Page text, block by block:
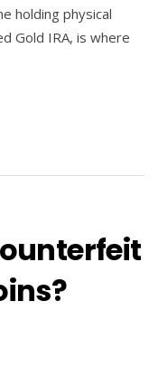
holding physical
Gold IRA, is where